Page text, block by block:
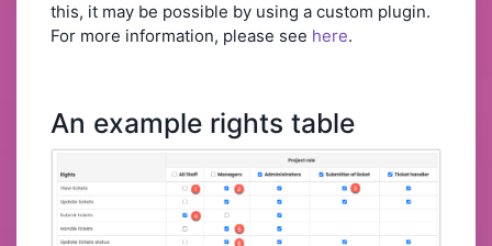
this, it may be possible by using a custom plugin.
For more information, please see here.
An example rights table